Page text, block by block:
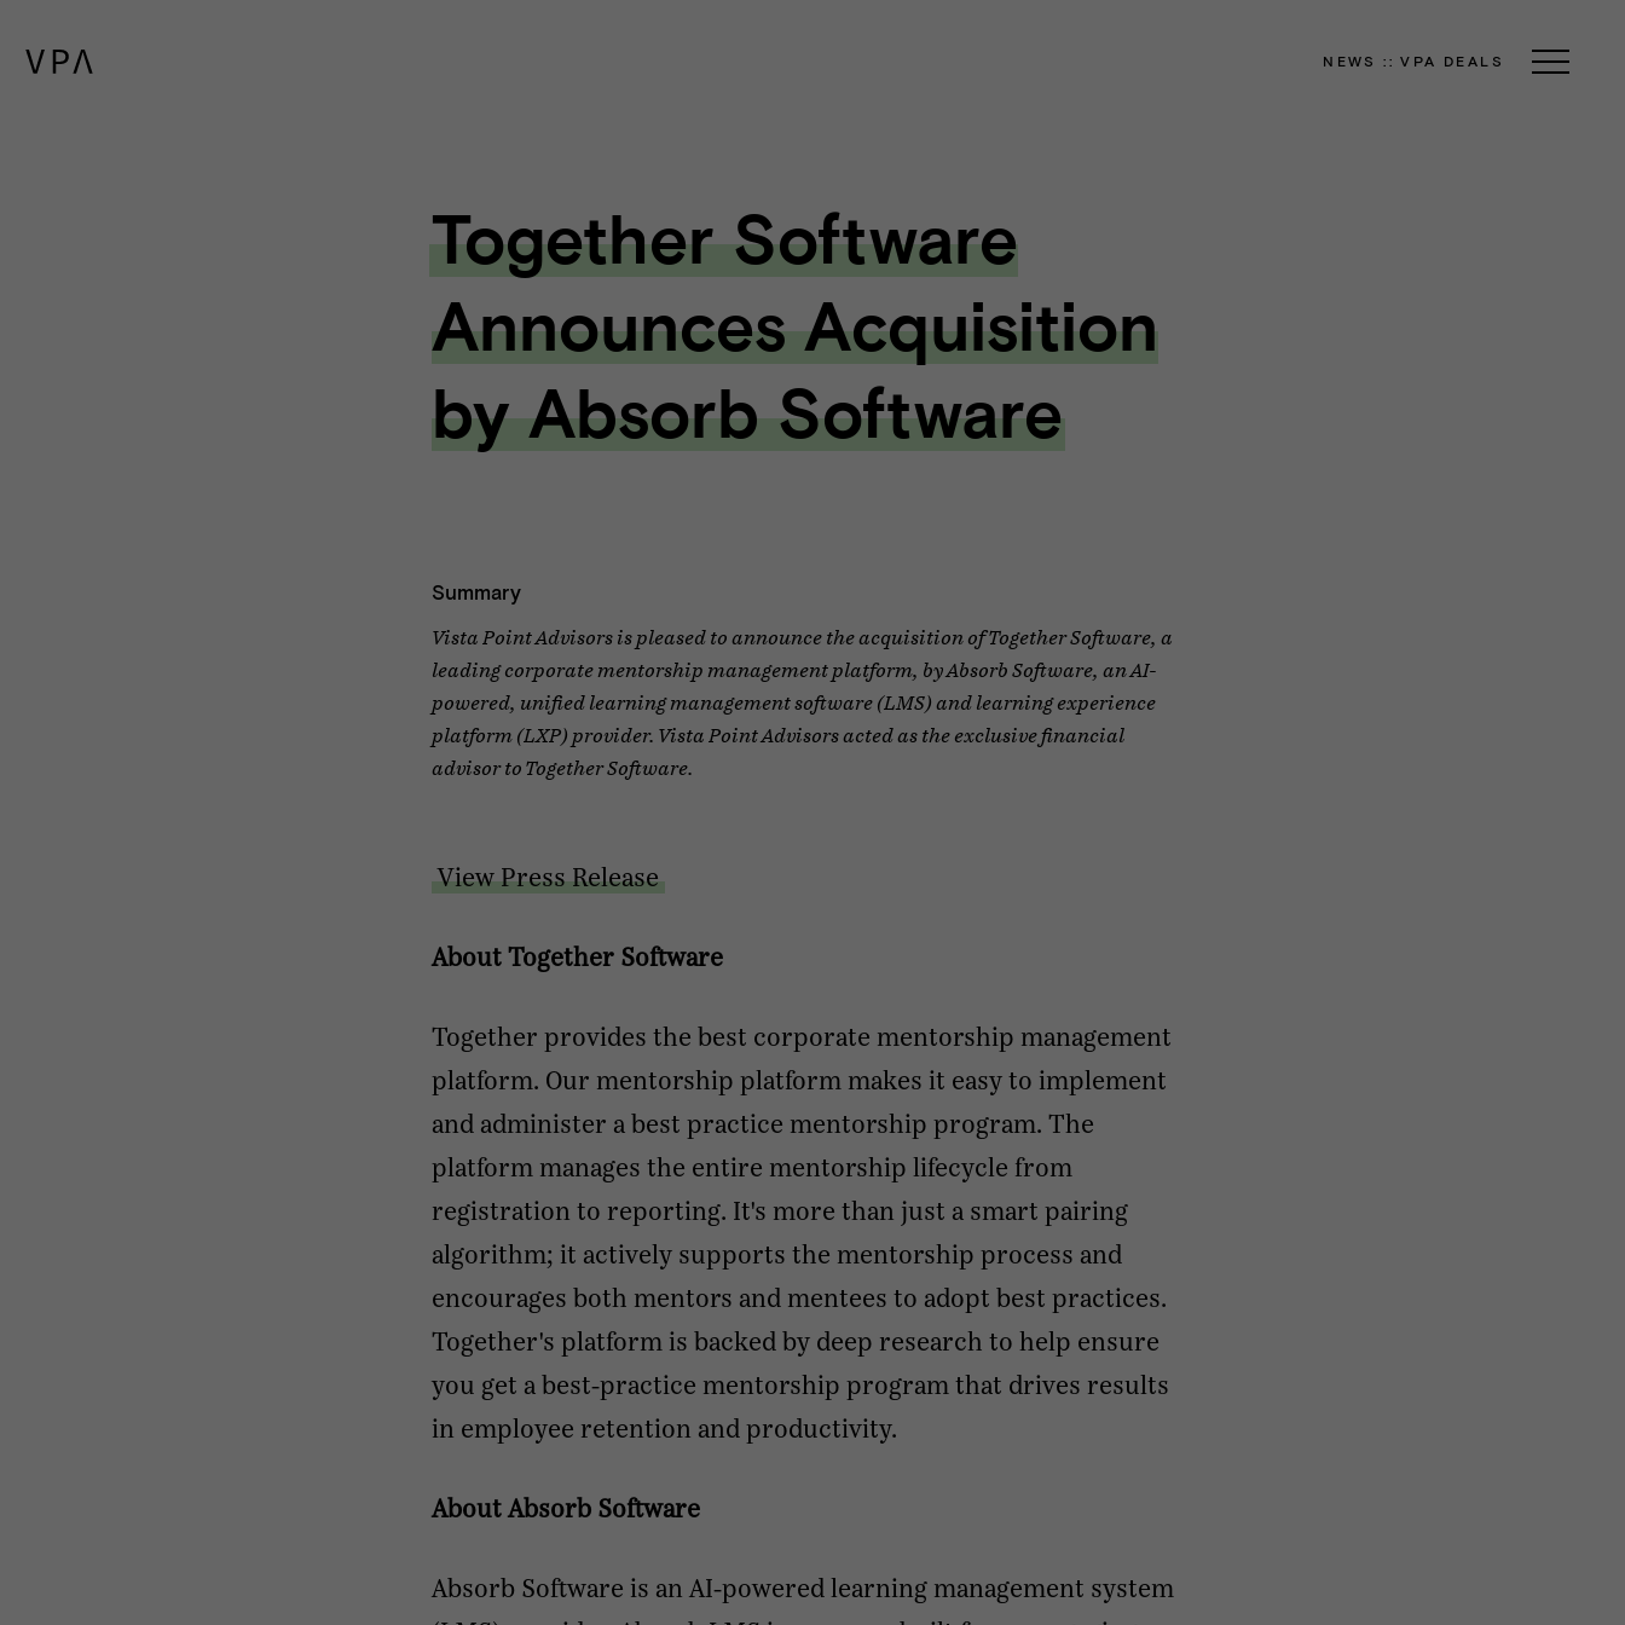
NEWS ::VPA DEALS
Together Software
Announces Acquisition
by Absorb Software
Summary
Vista Point Advisors is pleased to announce the acquisition of Together Software, a
leading corporate mentorship management platform, by Absorb Software, an AI-
powered, unified learning management software (LMS) and learning experience
platform (LXP) provider. Vista Point Advisors acted as the exclusive financial
advisor to Together Software.
View Press Release
About Together Software
Together provides the best corporate mentorship management
platform. Our mentorship platform makes it easy to implement
and administer a best practice mentorship program. The
platform manages the entire mentorship lifecycle from
registration to reporting. It's more than just a smart pairing
algorithm; it actively supports the mentorship process and
encourages both mentors and mentees to adopt best practices.
Together's platform is backed by deep research to help ensure
you get a best-practice mentorship program that drives results
in employee retention and productivity.
About Absorb Software
Absorb Software is an AI-powered learning management system